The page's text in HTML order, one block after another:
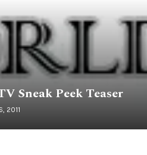
Sneak Peek Teaser
2011